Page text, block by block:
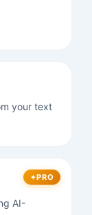
your text
PRO
AI-